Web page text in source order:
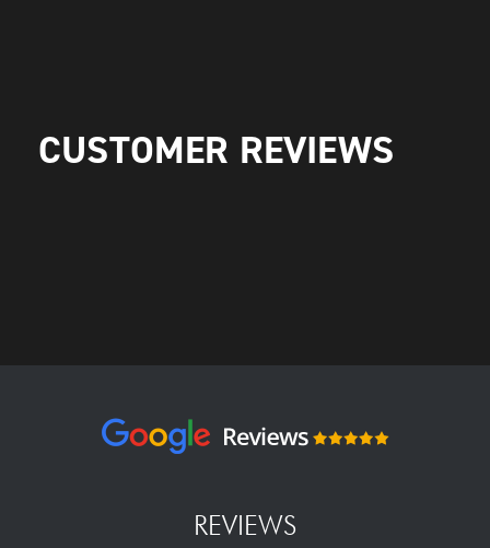
CUSTOMER REVIEWS
REVIEWS